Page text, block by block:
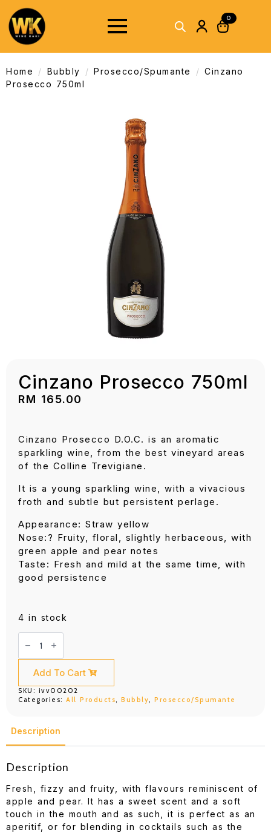
0
Home Bubbly Prosecco/Spumante
Cinzano
Prosecco 750ml
Cinzano Prosecco 750ml
RM 165.00
Cinzano Prosecco D.O.C. is an aromatic
sparkling wine, from the best vineyard areas
of the Colline Trevigiane.
It is a young sparkling wine, with a vivacious
froth and subtle but persistent perlage.
Appearance: Straw yellow
Nose:? Fruity, floral, slightly herbaceous, with
green apple and pear notes
Taste: Fresh and mild at the same time, with
good persistence
4 in stock
Cinzano
Prosecco
quantity
Add To Cart
SKU: ivv00202
Categories: All Products Bubbly Prosecco/Spumante
Description
Description
Fresh, fizzy and fruity, with flavours reminiscent of
apple and pear. It has a sweet scent and a soft
touch in the mouth and as such, it is perfect as an
aperitif, or for blending in cocktails such as the